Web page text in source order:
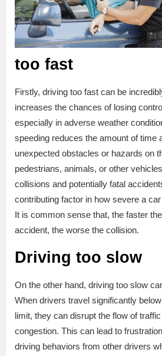
too fast
Firstly, driving too fast can be
increases the chances of losing
especially in adverse weather
speeding reduces the amount of time
unexpected obstacles or hazards on
pedestrians, animals, or other
collisions and potentially fatal
contributing factor in how severe a
It is common sense that, the faster
accident, the worse the collision.
Driving too slow
On the other hand, driving too slow
When drivers travel significantly
limit, they can disrupt the flow of
congestion. This can lead to
driving behaviors from other drivers